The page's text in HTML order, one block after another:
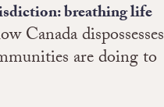
breathing life
Canada dispossesses
are doing to